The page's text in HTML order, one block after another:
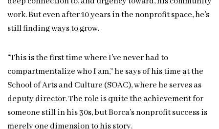
work. But even after 10 years in the nonprofit space, he’s
still finding ways to grow.
“This is the first time where I’ve never had to
compartmentalize who I am,” he says of his time at the
School of Arts and Culture (SOAC), where he serves as
deputy director. The role is quite the achievement for
someone still in his 30s, but Borca’s nonprofit success is
merely one dimension to his story.